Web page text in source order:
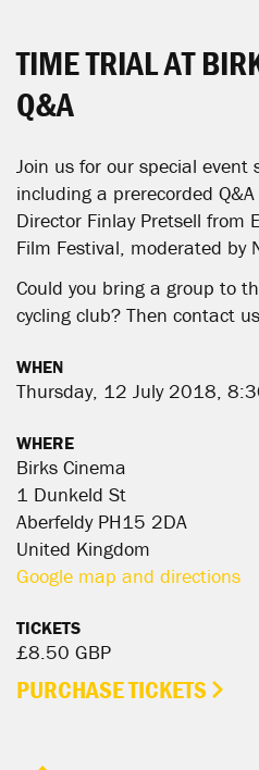
TIME TRIAL AT
Q&A
Join us for our special event
including a prerecorded
Director Finlay Pretsell from
Film Festival, moderated by
Could you bring a group to
cycling club? Then contact us
WHEN
Thursday, 12 July 2018,
WHERE
Birks Cinema
1 Dunkeld St
Aberfeldy PH15 2DA
United Kingdom
Google map and directions
TICKETS
£8.50 GBP
PURCHASE TICKETS